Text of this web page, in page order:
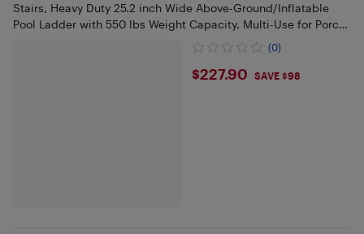
Stairs, Heavy Duty 25.2 inch Wide Above-Ground/Inflatable
Pool Ladder with 550 lbs Weight Capacity, Multi-Use for Porch,
(0)
$227.9
$227.90 SAVE $98